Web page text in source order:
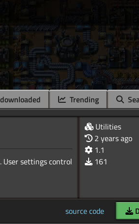
Trending
User settings control
Utilities
2 years ago
1.1
161
source code